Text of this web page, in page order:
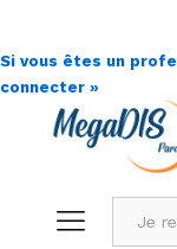
Si vous êtes un
connecter »